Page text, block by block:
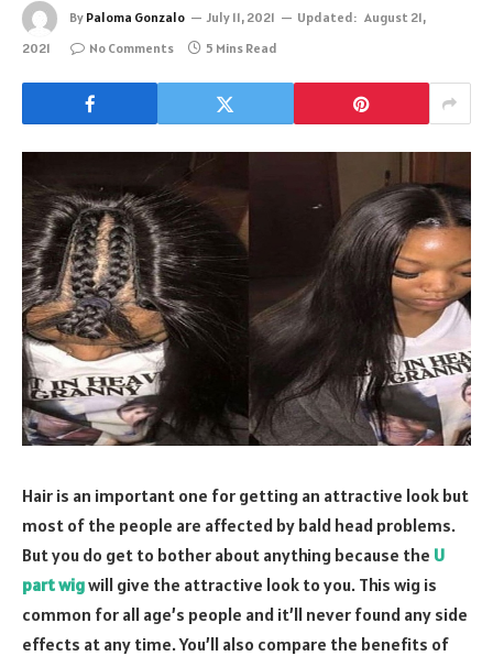
By Paloma Gonzalo July 11, 2021 Updated: August 21,
2021
No Comments 5 Mins Read
Hair is an important one for getting an attractive look but
most of the people are affected by bald head problems.
But you do get to bother about anything because the U
part wigwill give the attractive look to you. This wig is
common for all age’s people and it’ll never found any side
effects at any time. You’ll also compare the benefits of